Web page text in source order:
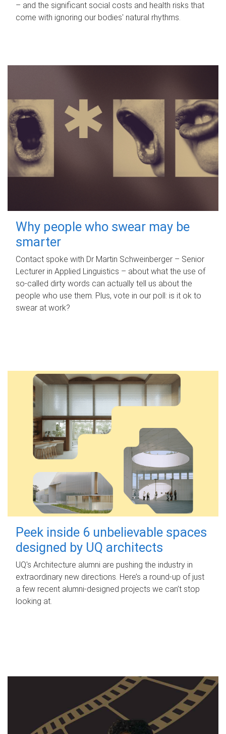
– and the significant social costs and health risks that
come with ignoring our bodies' natural rhythms.
Why people who swear may be
smarter
Contact spoke with Dr Martin Schweinberger – Senior
Lecturer in Applied Linguistics – about what the use of
so-called dirty words can actually tell us about the
people who use them. Plus, vote in our poll: is it ok to
swear at work?
Peek inside 6 unbelievable spaces
designed by UQ architects
UQ's Architecture alumni are pushing the industry in
extraordinary new directions. Here’s a round-up of just
a few recent alumni-designed projects we can’t stop
looking at.